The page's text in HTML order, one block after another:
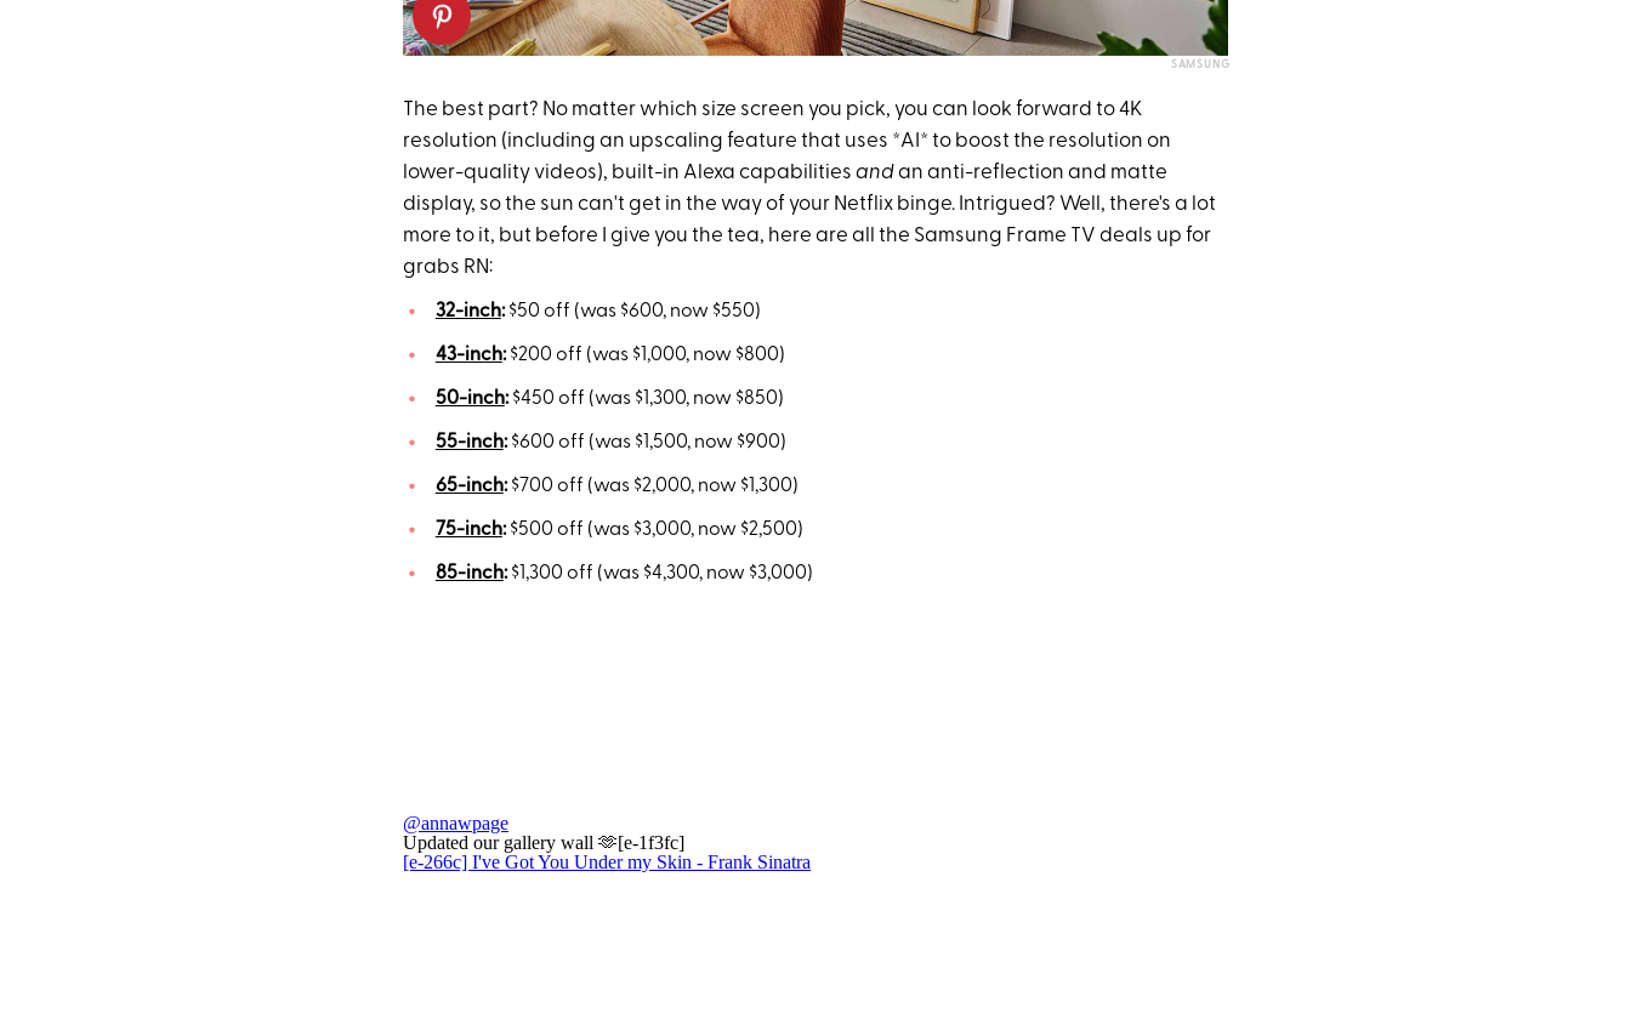
SAMSUNG
The best part? No matter which size screen you pick, you can look forward to 4K
resolution (including an upscaling feature that uses *AI* to boost the resolution on
lower-quality videos), built-in Alexa capabilities andan anti-reflection and matte
display, so the sun can't get in the way of your Netflix binge. Intrigued? Well, there's a lot
more to it, but before I give you the tea, here are all the Samsung Frame TV deals up for
grabs RN:
32-inch:$50 off (was $600, now $550)
43-inch:$200 off (was $1,000, now $800)
50-inch:$450 off (was $1,300, now $850)
55-inch:$600 off (was $1,500, now $900)
65-inch:$700 off (was $2,000, now $1,300)
75-inch:$500 off (was $3,000, now $2,500)
85-inch:$1,300 off (was $4,300, now $3,000)
@annawpage
Updated our gallery wall 🫶[e-1f3fc]
[e-266c] I've Got You Under my Skin - Frank Sinatra